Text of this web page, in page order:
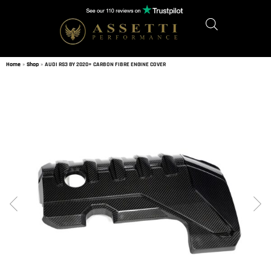
Home » Shop » AUDI RS3 8Y 2020+ CARBON FIBRE ENGINE COVER